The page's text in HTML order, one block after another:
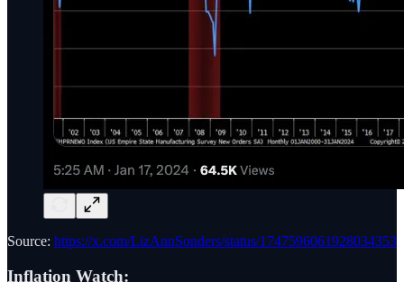
Source: https://x.com/LizAnnSonders/status/1747596061928034353
Inflation Watch: